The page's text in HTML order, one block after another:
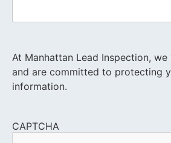
At Manhattan Lead Inspection,
and are committed to protecting
information.
CAPTCHA